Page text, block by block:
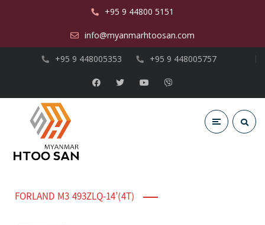
+95 9 44800 5151
info@myanmarhtoosan.com
+95 9 448005353 +95 9 448005757
FORLAND M3 493ZLQ-14’(4T)